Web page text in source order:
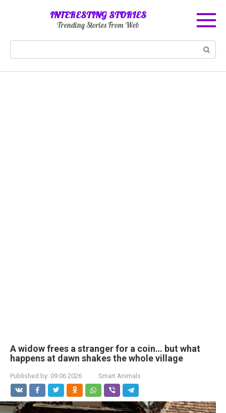
INTERESTING STORIES
Trending Stories From Web
A widow frees a stranger for a coin… but what
happens at dawn shakes the whole village
Published by: 09.06.2026 Smart Animals